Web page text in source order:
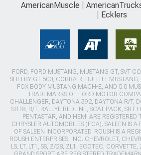
AmericanMuscle
Ecklers
FORD, FORD MUSTANG, MUSTANG GT, SVT
SHELBY GT 500, COBRA R, BULLITT
FOX BODY MUSTANG,MACH-E, AND 5.0
TRADEMARKS OF FORD MOTOR
CHALLENGER, DAYTONA 392, DAYTONA R/T,
SRT8, R/T, RALLYE REDLINE, SCAT PACK, SRT
PENTASTAR, AND HEMI ARE REGISTERED
CHRYSLER AUTOMOBILES (FCA). SALEEN IS A
OF SALEEN INCORPORATED. ROUSH IS A
ROUSH ENTERPRISES, INC. CHEVROLET,
LS, LT, LT1, SS, Z/28, ZL1, ECOTEC,